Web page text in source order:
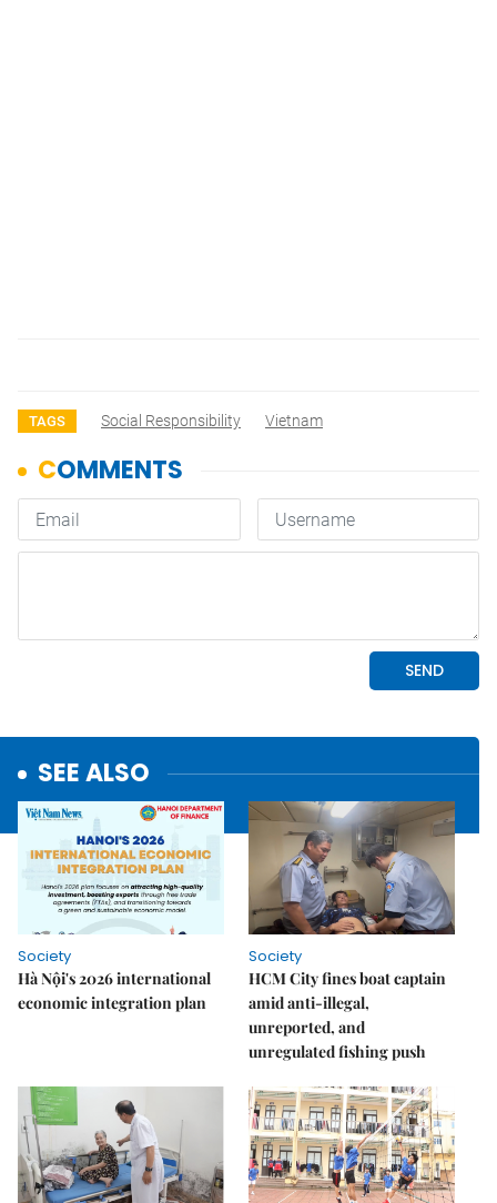
TAGS Social Responsibility Vietnam
SEE ALSO
Society
Hà Nội's 2026 international
economic integration plan
Society
HCM City fines boat captain
amid anti-illegal,
unreported, and
unregulated fishing push